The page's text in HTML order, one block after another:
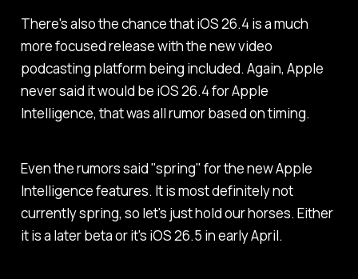
There's also the chance that iOS 26.4 is a much
more focused release with the new video
podcasting platform being included. Again, Apple
never said it would be iOS 26.4 for Apple
Intelligence, that was all rumor based on timing.
Even the rumors said "spring" for the new Apple
Intelligence features. It is most definitely not
currently spring, so let's just hold our horses. Either
it is a later beta or it's iOS 26.5 in early April.